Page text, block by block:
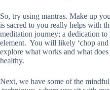
So, try using mantras. Make up
is sacred to you really helps with
meditation journey; a dedication to
element. You will likely ‘chop and
explore what works and what
healthy.
Next, we have some of the